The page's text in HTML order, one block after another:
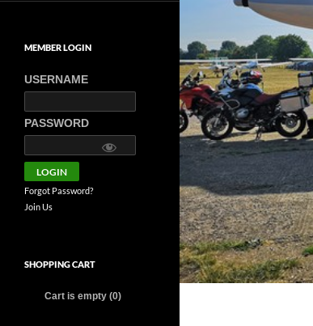
MEMBER LOGIN
USERNAME
PASSWORD
Forgot Password?
Join Us
SHOPPING CART
Cart is empty (0)